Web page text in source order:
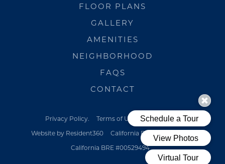
FLOOR PLANS
GALLERY
AMENITIES
NEIGHBORHOOD
FAQS
CONTACT
Privacy Policy. Terms of Use.
Pet Policy
Website by Resident360
California BRE #00529494
California BRE #00529494